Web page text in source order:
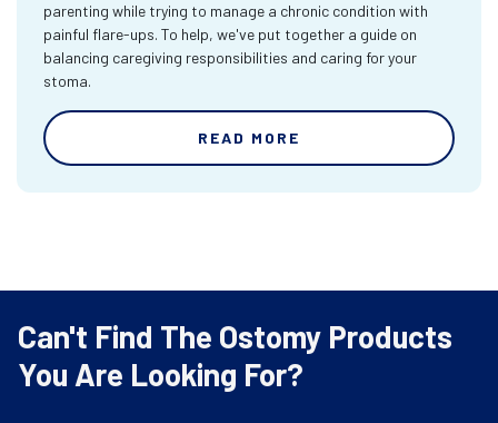
parenting while trying to manage a chronic condition with
painful flare-ups. To help, we've put together a guide on
balancing caregiving responsibilities and caring for your
stoma.
READ MORE
Can't Find The Ostomy Products
You Are Looking For?